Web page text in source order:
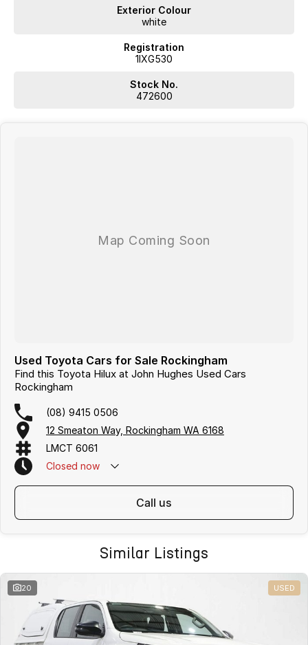
determined to give customers the very best of service.
trading for over 50 years. With 8 new car brands and 2,000+ pre-
Exterior Colour
white
Registration
1IXG530
Stock No.
472600
Used Toyota Cars for Sale Rockingham
Find this Toyota Hilux at John Hughes Used Cars
Rockingham
(08) 9415 0506
12 Smeaton Way, Rockingham WA 6168
LMCT 6061
Closed now
call us
Similar Listings
20 USED